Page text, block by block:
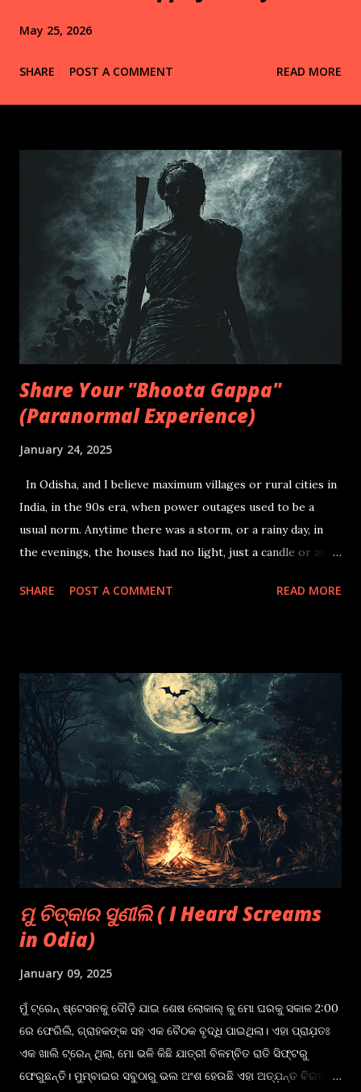
May 25, 2026
SHARE POST A COMMENT READ MORE
Share Your "Bhoota Gappa"
(Paranormal Experience)
January 24, 2025
In Odisha, and I believe maximum villages or rural cities in
India, in the 90s era, when power outages used to be a
usual norm. Anytime there was a storm, or a rainy day, in
the evenings, the houses had no light, just a candle or an
to mimic studying, while they are all distracted by all the
story of when they were a kid, and were accompanied by a
friend or traveling by themselves. The story genre usually
was horror, as kids used to be excited as well as curious of
things that still remain unexplained. That's when "Bhoota
Gappa", or a "Ghost Story", came into existence, where
people shared their experiences, in which they
encountered something or someone that they couldn't
explain but somewhere in their minds it st...
SHARE POST A COMMENT READ MORE
ମୁ ଚିତ୍କାର ସୁଣୀଲି ( I Heard Screams
in Odia)
January 09, 2025
ମୁଁ ଟ୍ରେନ୍ ଷ୍ଟେସନକୁ ଦୌଡ଼ି ଯାଇ ଶେଷ ଲୋକାଲ୍ କୁ ମୋ ଘରକୁ ସକାଳ 2:00
ରେ ଫେରିଲି, ଗ୍ରାହକଙ୍କ ସହ ଏକ ବୈଠକ ବୃଦ୍ଧି ପାଇଥିଲା। ଏହା ପ୍ରାଯ଼ତଃ
ଏକ ଖାଲି ଟ୍ରେନ୍ ଥିଲା, ମୋ ଭଳି କିଛି ଯାତ୍ରୀ ବିଳମ୍ବିତ ରାତି ସିଫ୍ଟରୁ
ଫେରୁଛନ୍ତି। ମୁମ୍ବାଇର ସବୁଠାରୁ ଭଲ ଅଂଶ ହେଉଛି ଏହା ଅତ୍ଯ଼ନ୍ତ ବିରଳ